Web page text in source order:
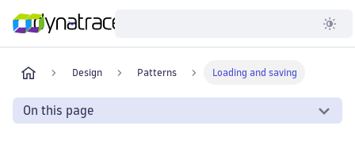
Developer
Design Patterns Loading and saving
On this page